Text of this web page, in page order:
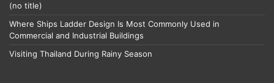
(no title)
Where Ships Ladder Design Is Most Commonly Used in
Commercial and Industrial Buildings
Visiting Thailand During Rainy Season